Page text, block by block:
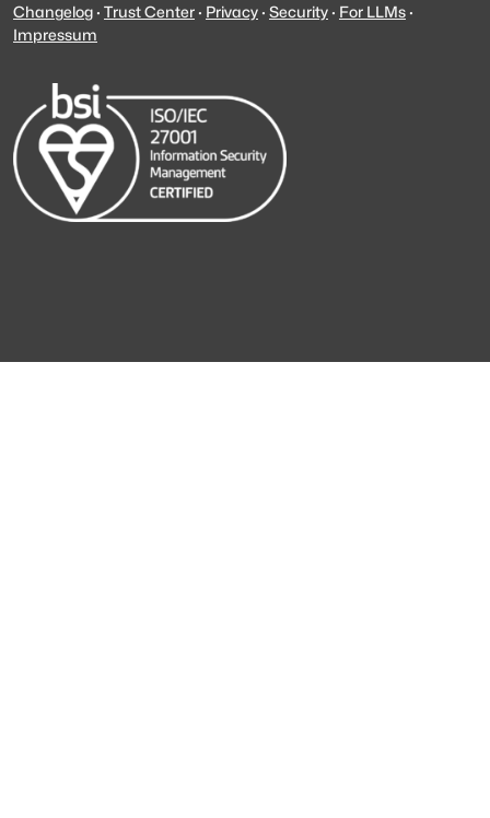
Changelog · Trust Center · Privacy · Security · For LLMs ·
Impressum